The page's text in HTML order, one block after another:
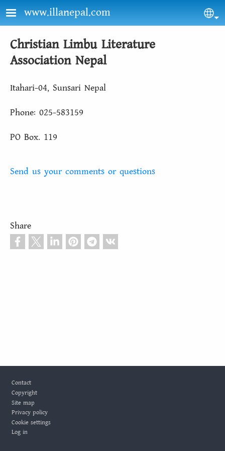
Skip to main content
www.illanepal.com
Christian Limbu Literature
Association Nepal
Itahari-04, Sunsari Nepal
Phone: 025-583159
PO Box. 119
Send us your comments or questions
Share
Contact
Copyright
Site map
Privacy policy
Cookie settings
Log in